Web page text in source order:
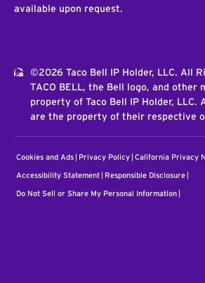
available upon request.
©2026 Taco Bell IP Holder, LLC. All
TACO BELL, the Bell logo, and other
property of Taco Bell IP Holder, LLC.
are the property of their respective
Cookies and Ads Privacy Policy California Privacy
Accessibility Statement Responsible Disclosure
Do Not Sell or Share My Personal Information